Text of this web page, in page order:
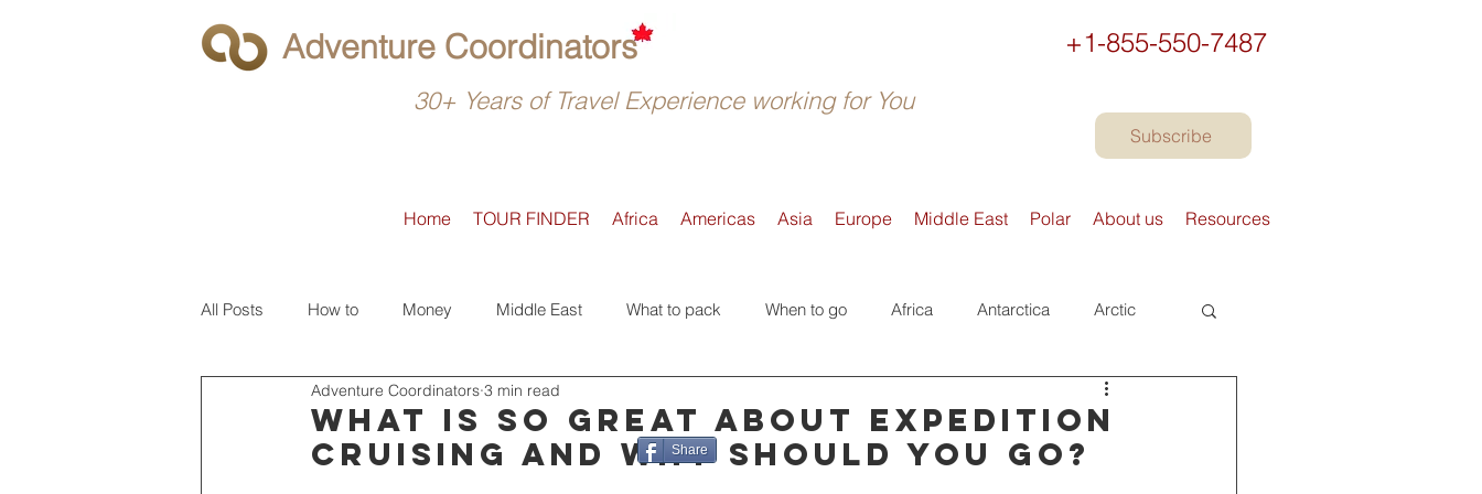
Adventure Coordinators
30+ Years of Travel Experience working for You
+1-855-550-7487
Subscribe
Home TOUR FINDER Africa Americas Asia Europe Middle East Polar About us Resources
All Posts How to Money Middle East What to pack When to go Africa Antarctica Arctic
What to do Latin America Active Books
What is so great about expedition
cruising and why should you go?
Adventure Coordinators 3 min read
Share